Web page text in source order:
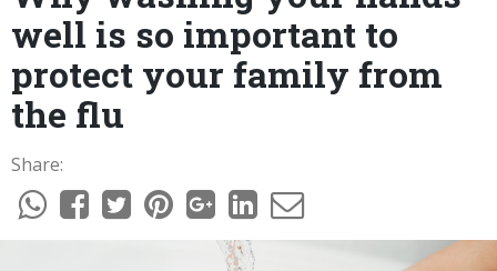
LIFE
TRENDY
ESPAÑOL
well is so important to
protect your family from
the flu
Share: